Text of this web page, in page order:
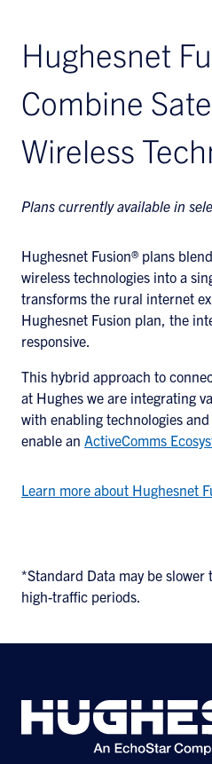
Hughesnet
Combine
Wireless
Plans currently available in
Hughesnet Fusion® plans
wireless technologies into a
transforms the rural internet
Hughesnet Fusion plan, the
responsive.
This hybrid approach to
at Hughes we are integrating
with enabling technologies
enable an ActiveComms
Learn more about Hughesnet
*Standard Data may be
high-traffic periods.